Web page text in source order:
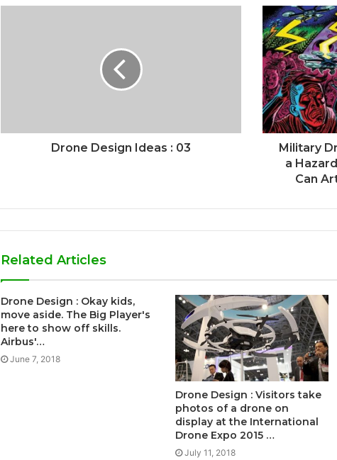
Drone Design Ideas : 03
Military
a
Can
Related Articles
Drone Design : Okay kids,
move aside. The Big Player's
here to show off skills.
Airbus'…
June 7, 2018
Drone Design : Visitors take
photos of a drone on
display at the International
Drone Expo 2015 …
July 11, 2018